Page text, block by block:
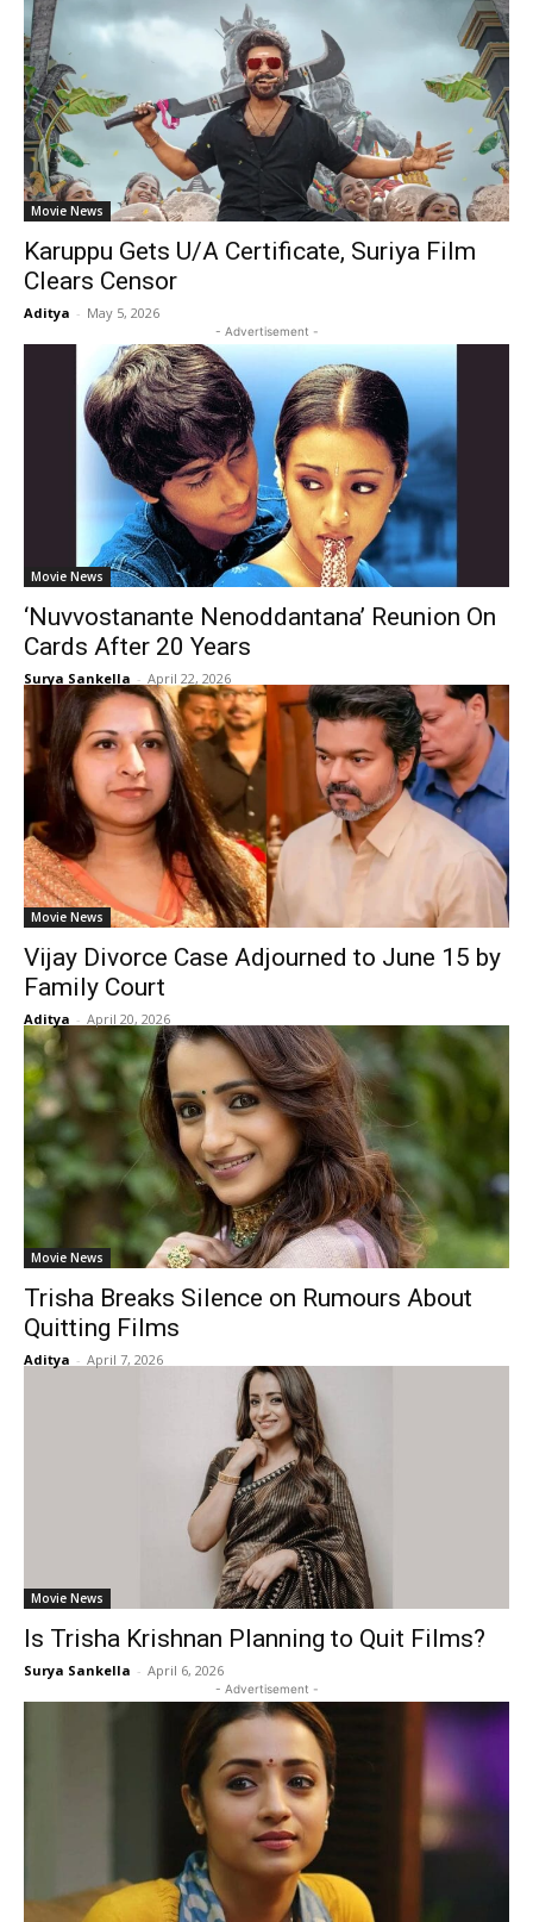
Movie News
Karuppu Gets U/A Certificate, Suriya Film
Clears Censor
Aditya - May 5, 2026
- Advertisement -
Movie News
‘Nuvvostanante Nenoddantana’ Reunion On
Cards After 20 Years
Surya Sankella - April 22, 2026
Movie News
Vijay Divorce Case Adjourned to June 15 by
Family Court
Aditya - April 20, 2026
Movie News
Trisha Breaks Silence on Rumours About
Quitting Films
Aditya - April 7, 2026
Movie News
Is Trisha Krishnan Planning to Quit Films?
Surya Sankella - April 6, 2026
- Advertisement -